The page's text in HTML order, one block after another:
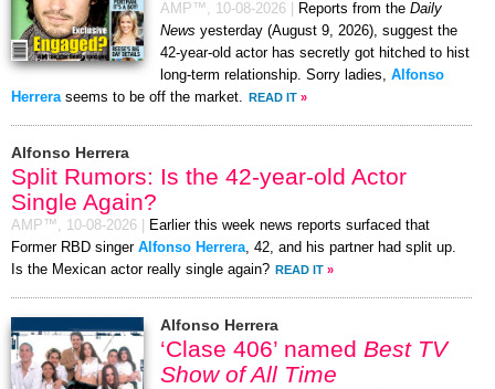
AMP™, 10-08-2026 Reports from the Daily
News yesterday (August 9, 2026), suggest the
42-year-old actor has secretly got hitched to hist
long-term relationship. Sorry ladies, Alfonso
Herreraseems to be off the market. READ IT »
Alfonso Herrera
Split Rumors: Is the 42-year-old Actor
Single Again?
AMP™, 10-08-2026
Earlier this week news reports surfaced that
Former RBD singer Alfonso Herrera, 42, and his partner had split up.
Is the Mexican actor really single again? READ IT »
Alfonso Herrera
‘Clase 406’ named Best TV
Show of All Time